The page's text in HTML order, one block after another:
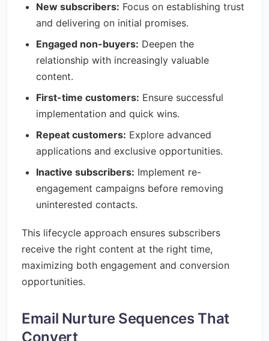
New subscribers: Focus on establishing trust
and delivering on initial promises.
Engaged non-buyers: Deepen the
relationship with increasingly valuable
content.
First-time customers: Ensure successful
implementation and quick wins.
Repeat customers: Explore advanced
applications and exclusive opportunities.
Inactive subscribers: Implement re-
engagement campaigns before removing
uninterested contacts.
This lifecycle approach ensures subscribers
receive the right content at the right time,
maximizing both engagement and conversion
opportunities.
Email Nurture Sequences That
Convert